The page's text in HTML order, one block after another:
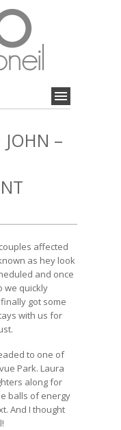
–
affected
as hey look
and once
we quickly
got some
with us for
to one of
Park. Laura
along for
balls of energy
And I thought